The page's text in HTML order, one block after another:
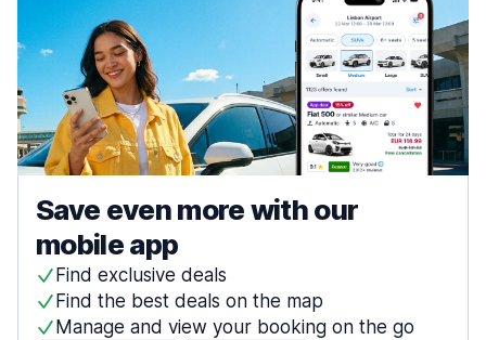
Save even more with our
mobile app
Find exclusive deals
Find the best deals on the map
Manage and view your booking on the go